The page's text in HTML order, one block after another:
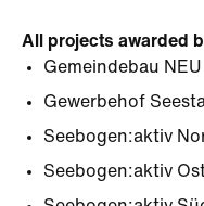
All projects awarded
Gemeindebau
Gewerbehof
Seebogen:aktiv
Seebogen:aktiv